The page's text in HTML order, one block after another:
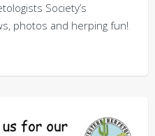
Society’s
photos and herping fun!